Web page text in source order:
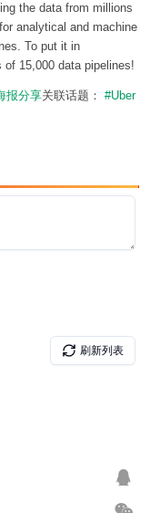
the data from millions
analytical and machine
To put it in
of 15,000 data pipelines!
报分享关联话题： #Uber